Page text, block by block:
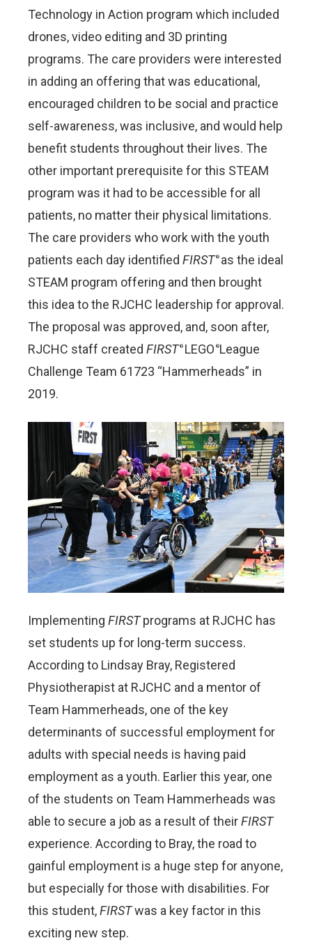
Technology in Action program which included
drones, video editing and 3D printing
programs. The care providers were interested
in adding an offering that was educational,
encouraged children to be social and practice
self-awareness, was inclusive, and would help
benefit students throughout their lives. The
other important prerequisite for this STEAM
program was it had to be accessible for all
patients, no matter their physical limitations.
The care providers who work with the youth
patients each day identified FIRST®as the ideal
STEAM program offering and then brought
this idea to the RJCHC leadership for approval.
The proposal was approved, and, soon after,
RJCHC staff created FIRST®LEGO ®League
Challenge Team 61723 “Hammerheads” in
2019.
Implementing FIRSTprograms at RJCHC has
set students up for long-term success.
According to Lindsay Bray, Registered
Physiotherapist at RJCHC and a mentor of
Team Hammerheads, one of the key
determinants of successful employment for
adults with special needs is having paid
employment as a youth. Earlier this year, one
of the students on Team Hammerheads was
able to secure a job as a result of theirFIRST
experience. According to Bray, the road to
gainful employment is a huge step for anyone,
but especially for those with disabilities. For
this student,FIRSTwas a key factor in this
exciting new step.